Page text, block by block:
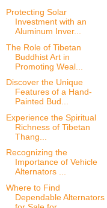
Protecting Solar
Investment with an
Aluminum Inver...
The Role of Tibetan
Buddhist Art in
Promoting Weal...
Discover the Unique
Features of a Hand-
Painted Bud...
Experience the Spiritual
Richness of Tibetan
Thang...
Recognizing the
Importance of Vehicle
Alternators ...
Where to Find
Dependable Alternators